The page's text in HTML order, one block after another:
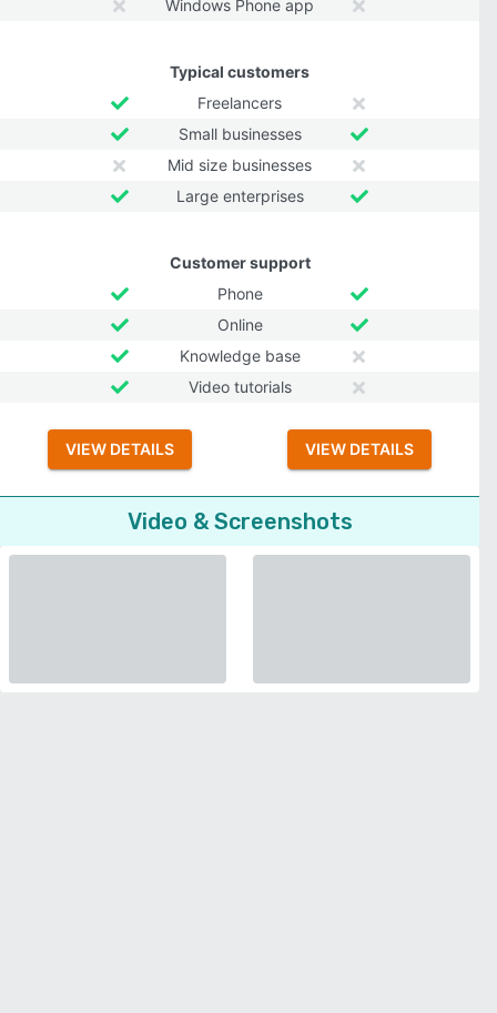
Windows Phone app
Typical customers
Freelancers
Small businesses
Mid size businesses
Large enterprises
Customer support
Phone
Online
Knowledge base
Video tutorials
VIEW DETAILS VIEW DETAILS
Video & Screenshots